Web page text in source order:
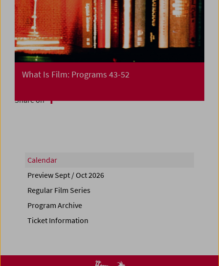
What Is Film: Programs 43-52
Share on
Calendar
Preview Sept / Oct 2026
Regular Film Series
Program Archive
Ticket Information